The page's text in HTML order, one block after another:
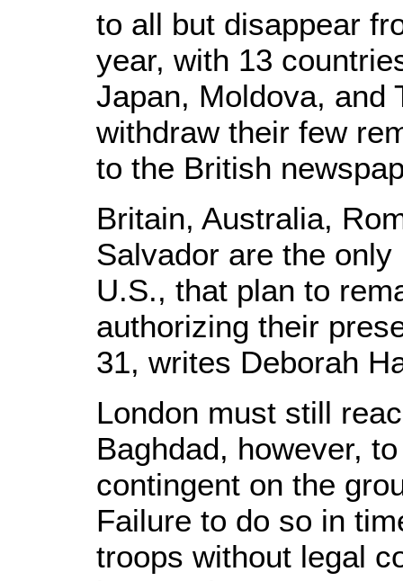
to all but disappear
year, with 13
Japan, Moldova, and
withdraw their few
to the British
Britain, Australia,
Salvador are the
U.S., that plan to
authorizing their
31, writes Deborah
London must still
Baghdad, however,
contingent on the
Failure to do so in
troops without legal